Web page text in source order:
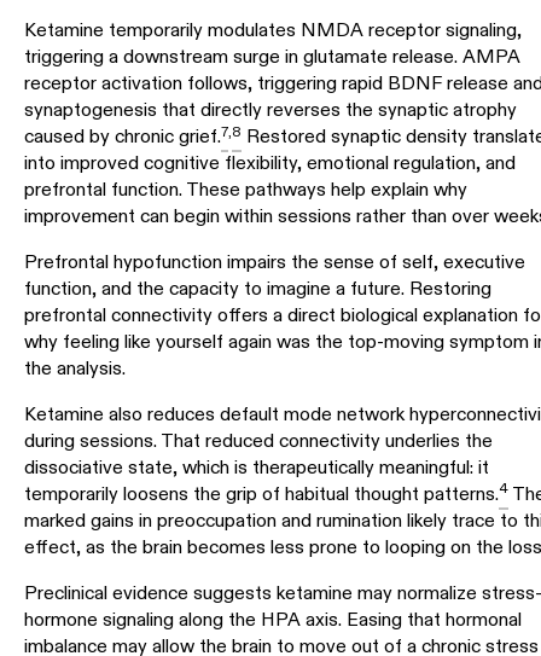
Ketamine temporarily modulates NMDA receptor signaling,
triggering a downstream surge in glutamate release. AMPA
receptor activation follows, triggering rapid BDNF release
synaptogenesis that directly reverses the synaptic atrophy
caused by chronic grief.7,8 Restored synaptic density
into improved cognitive flexibility, emotional regulation, and
prefrontal function. These pathways help explain why
improvement can begin within sessions rather than over
Prefrontal hypofunction impairs the sense of self, executive
function, and the capacity to imagine a future. Restoring
prefrontal connectivity offers a direct biological explanation
why feeling like yourself again was the top-moving symptom
the analysis.
Ketamine also reduces default mode network
during sessions. That reduced connectivity underlies the
dissociative state, which is therapeutically meaningful: it
temporarily loosens the grip of habitual thought patterns.4
marked gains in preoccupation and rumination likely trace to
effect, as the brain becomes less prone to looping on the
Preclinical evidence suggests ketamine may normalize stress-
hormone signaling along the HPA axis. Easing that hormonal
imbalance may allow the brain to move out of a chronic stress